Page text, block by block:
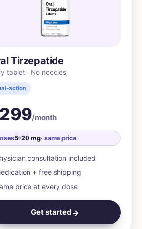
Tirzepatide
tablet · No needles
action
/month
5–20 mg· same price
consultation included
+ free shipping
price at every dose
Get started→